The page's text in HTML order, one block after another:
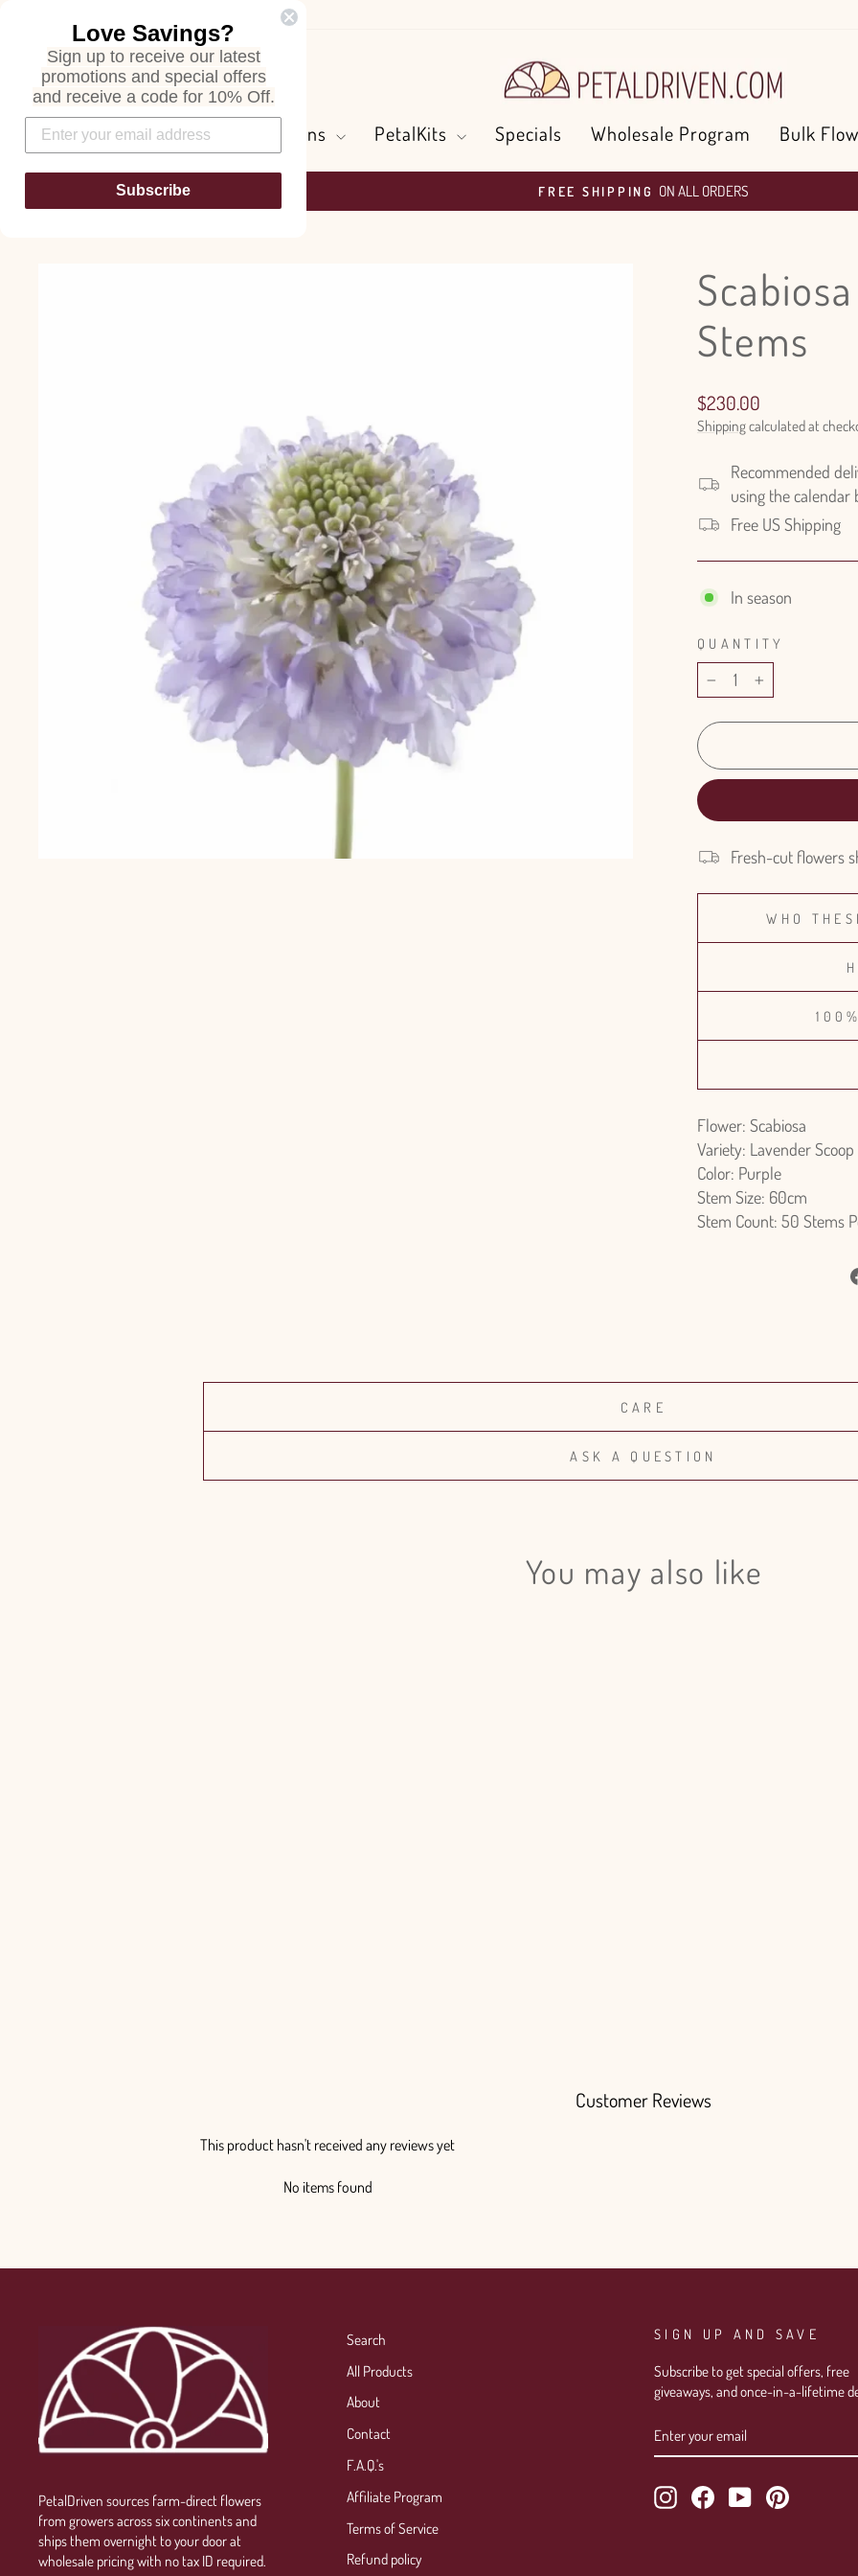
Search
Flowers and Greens PetalKits Specials Wholesale Program Bulk
Pause
FREE SHIPPING ON ALL ORDERS
Stems
Regular
price
$230.00
Shippingcalculated at
Recommended
using the calendar
Free US Shipping
In season
QUANTITY
− +
Fresh-cut flowers
WHO
Flower: Scabiosa
Variety: Lavender Scoop
Color: Purple
Stem Size: 60cm
Stem Count: 50 Stems
CARE
ASK A QUESTION
You may also like
Customer Reviews
This product hasn't received any reviews yet
No items found
PetalDriven sources farm-direct flowers
from growers across six continents and
ships them overnight to your door at
wholesale pricing with no tax ID required.
Search
All Products
About
Contact
F.A.Q.'s
Affiliate Program
Terms of Service
Refund policy
SIGN UP AND SAVE
Subscribe to get special offers, free
giveaways, and once-in-a-lifetime
YOUR
EMAIL
InstagramFacebookYouTubePinterest
Love Savings?
Sign up to receive our latest
promotions and special offers
and receive a code for 10% Off.
Subscribe